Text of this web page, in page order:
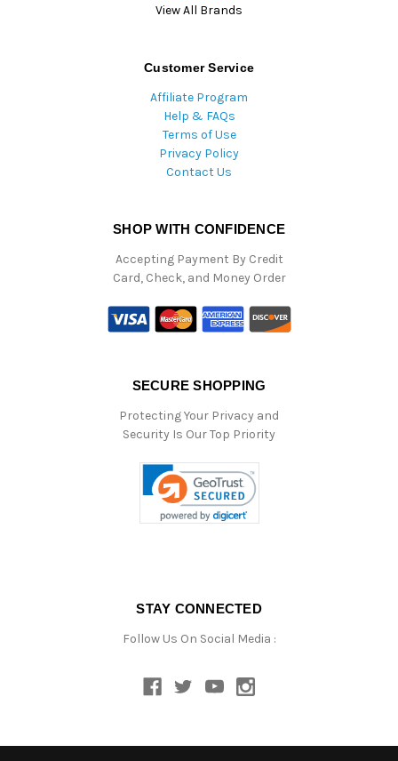
View All Brands
Customer Service
Affiliate Program
Help & FAQs
Terms of Use
Privacy Policy
Contact Us
SHOP WITH CONFIDENCE
Accepting Payment By Credit
Card, Check, and Money Order
SECURE SHOPPING
Protecting Your Privacy and
Security Is Our Top Priority
STAY CONNECTED
Follow Us On Social Media :